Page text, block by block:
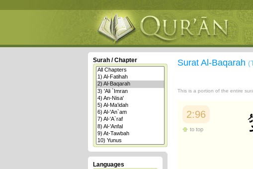
Surah / Chapter
Languages
Surat Al-Baqarah
This is a portion of the entire
2:96
to top